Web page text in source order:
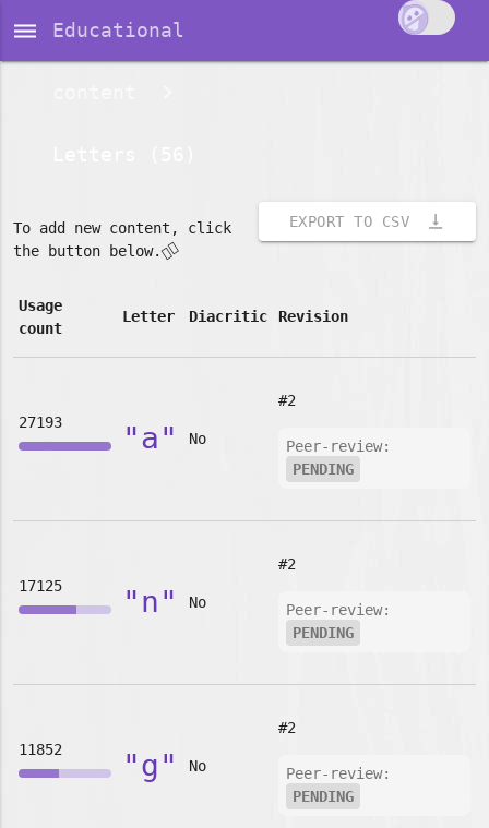
dehaze Educational
EXPORT TO CSV vertical_align_bottom
To add new content, click
the button below.👇🏽
Usage
count
Letter Diacritic Revision
27193 "a" No
#2
Peer-review:
PENDING
17125 "n" No
#2
Peer-review:
PENDING
11852 "g" No
#2
Peer-review:
PENDING